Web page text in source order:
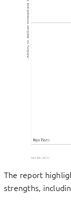
The report
strengths,